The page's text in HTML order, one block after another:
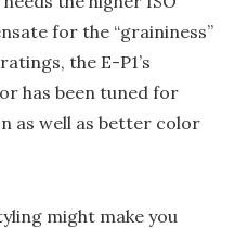
for the “graininess”
the E-P1’s
has been tuned for
as well as better color
might make you